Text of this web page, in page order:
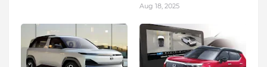
Aug 18, 2025